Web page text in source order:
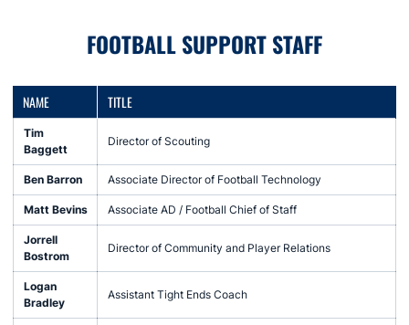
FOOTBALL SUPPORT STAFF
NAME TITLE
Tim
Baggett
Director of Scouting
Ben Barron Associate Director of Football Technology
Matt Bevins Associate AD / Football Chief of Staff
Jorrell
Bostrom
Director of Community and Player Relations
Logan
Bradley
Assistant Tight Ends Coach